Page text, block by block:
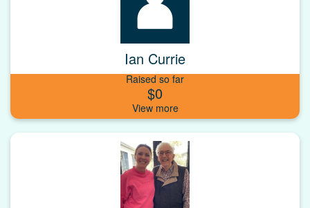
Ian Currie
Raised so far
$0